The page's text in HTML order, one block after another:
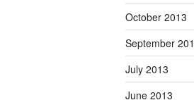
October 2013
September
July 2013
June 2013